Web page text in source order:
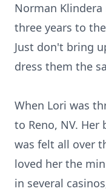
Norman
three years to
Just don't bring
dress them the
When Lori was
to Reno, NV.
was felt all over
loved her the
in several